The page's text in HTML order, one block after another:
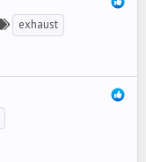
exhaust